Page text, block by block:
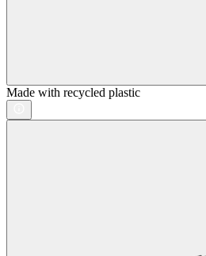
Made with recycled plastic